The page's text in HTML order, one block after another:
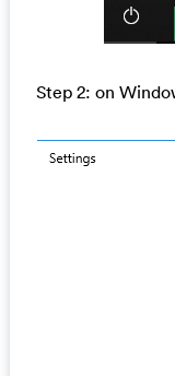
Step 2: on